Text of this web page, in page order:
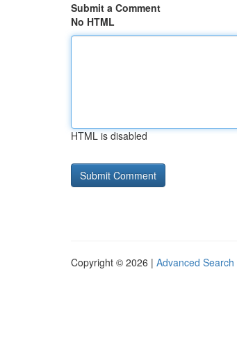
Submit a Comment
No HTML
HTML is disabled
Copyright © 2026 | Advanced Search